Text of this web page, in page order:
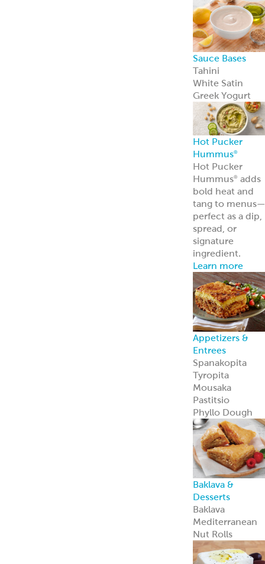
Sauce Bases
Tahini
White Satin
Greek Yogurt
Hot Pucker
Hummus®
Hot Pucker
Hummus® adds
bold heat and
tang to menus—
perfect as a dip,
spread, or
signature
ingredient.
Learn more
Appetizers &
Entrees
Spanakopita
Tyropita
Mousaka
Pastitsio
Phyllo Dough
Baklava &
Desserts
Baklava
Mediterranean
Nut Rolls